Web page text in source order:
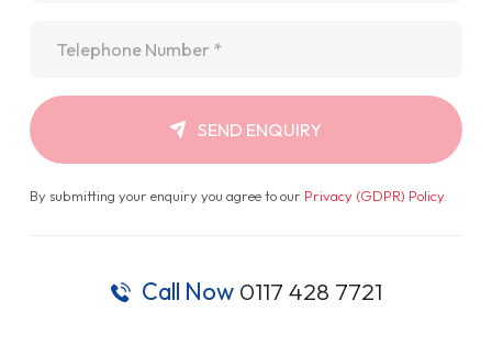
SEND ENQUIRY
By submitting your enquiry you agree to our Privacy (GDPR) Policy.
Call Now 0117 428 7721